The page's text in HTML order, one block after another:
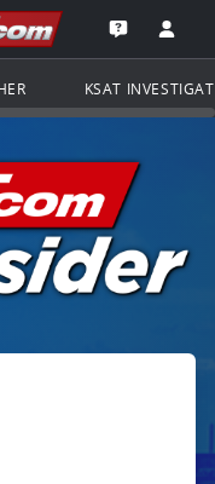
to the
Open the
KSAT